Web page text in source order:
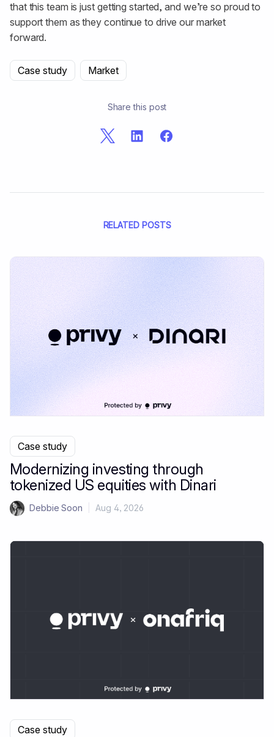
that this team is just getting started, and we’re so proud to
support them as they continue to drive our market
forward.
Case study Market
Share this post
RELATED POSTS
Case study
Modernizing investing through
tokenized US equities with Dinari
Debbie Soon Aug 4, 2026
Case study